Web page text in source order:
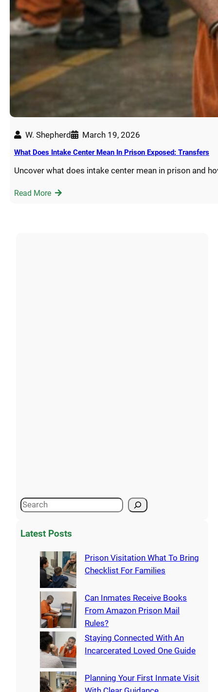
W. Shepherd March 19, 2026
What Does Intake Center Mean In Prison Exposed: Transfers
Uncover what does intake center mean in prison and
Read More
Latest Posts
Prison Visitation What To Bring
Checklist For Families
Can Inmates Receive Books
From Amazon Prison Mail
Rules?
Staying Connected With An
Incarcerated Loved One Guide
Planning Your First Inmate Visit